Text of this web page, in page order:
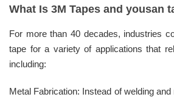
What Is 3M Tapes and yousan
For more than 40 decades, industries
tape for a variety of applications that
including:
Metal Fabrication: Instead of welding